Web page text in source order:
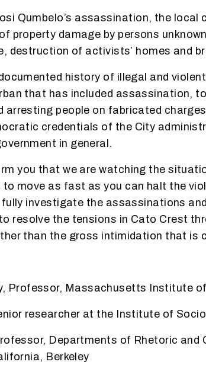
Qumbelo’s assassination, the local
property damage by persons
destruction of activists’ homes and
history of illegal and
that has included assassination,
arresting people on fabricated
credentials of the City
in general.
you that we are watching the
to move as fast as you can halt the
investigate the assassinations
resolve the tensions in Cato Crest
than the gross intimidation that is
Professor, Massachusetts Institute
researcher at the Institute of
Departments of Rhetoric and
Berkeley